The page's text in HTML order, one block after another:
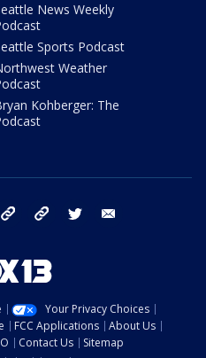
News Weekly
Sports Podcast
Weather
Kohberger: The
tiktok threads twitter
Your Privacy Choices
FCC Applications
About Us
Contact Us
Sitemap